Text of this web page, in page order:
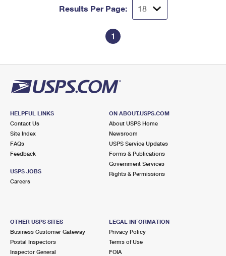
Results Per Page:
1
HELPFUL LINKS
Contact Us
Site Index
FAQs
Feedback
USPS JOBS
Careers
ON ABOUT.USPS.COM
About USPS Home
Newsroom
USPS Service Updates
Forms & Publications
Government Services
Rights & Permissions
OTHER USPS SITES
Business Customer Gateway
Postal Inspectors
Inspector General
LEGAL INFORMATION
Privacy Policy
Terms of Use
FOIA